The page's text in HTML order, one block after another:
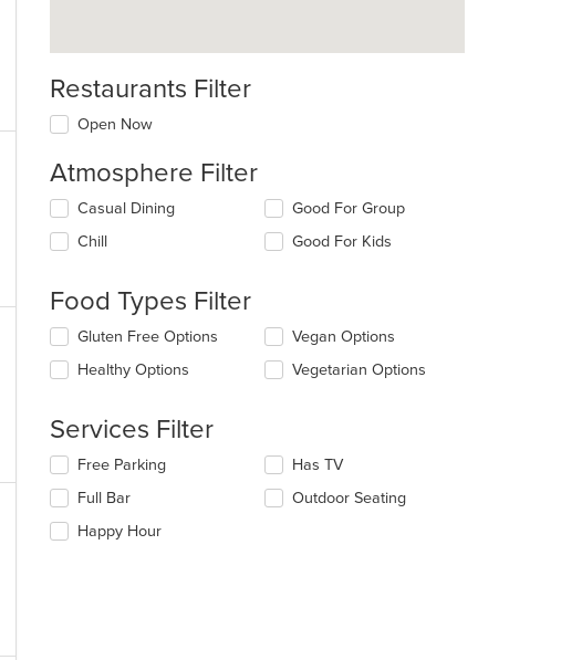
Restaurants Filter
Open Now
Atmosphere Filter
Selecting/deselecting
following
update
the
content
in
content
Casual Dining
Chill
Good For Group
Good For Kids
Food Types Filter
Selecting/deselecting
following
update
the
content
in
main
Gluten Free Options
Healthy Options
Vegan Options
Vegetarian Options
Services Filter
Selecting/deselecting
following
checkboxes
will
Free Parking
Full Bar
Happy Hour
Has TV
Outdoor Seating